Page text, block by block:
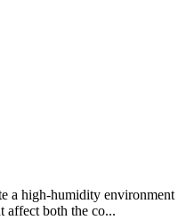
a high-humidity
affect both the co...